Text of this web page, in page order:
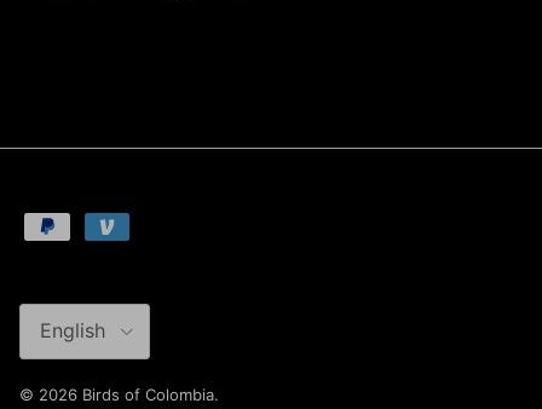
English
© 2026 Birds of Colombia.